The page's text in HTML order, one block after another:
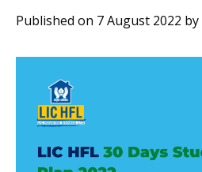
Published on 7 August 2022 by